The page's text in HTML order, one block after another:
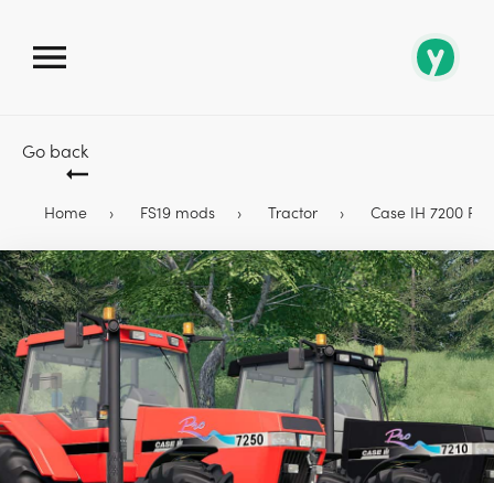
Go back
Home FS19 mods Tractor Case IH 7200